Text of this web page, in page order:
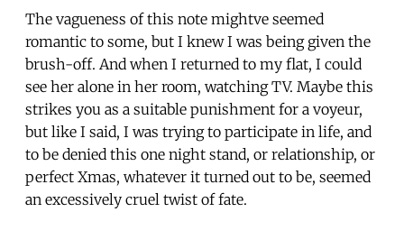
The vagueness of this note mightve seemed
romantic to some, but I knew I was being given the
brush-off. And when I returned to my flat, I could
see her alone in her room, watching TV. Maybe this
strikes you as a suitable punishment for a voyeur,
but like I said, I was trying to participate in life, and
to be denied this one night stand, or relationship, or
perfect Xmas, whatever it turned out to be, seemed
an excessively cruel twist of fate.